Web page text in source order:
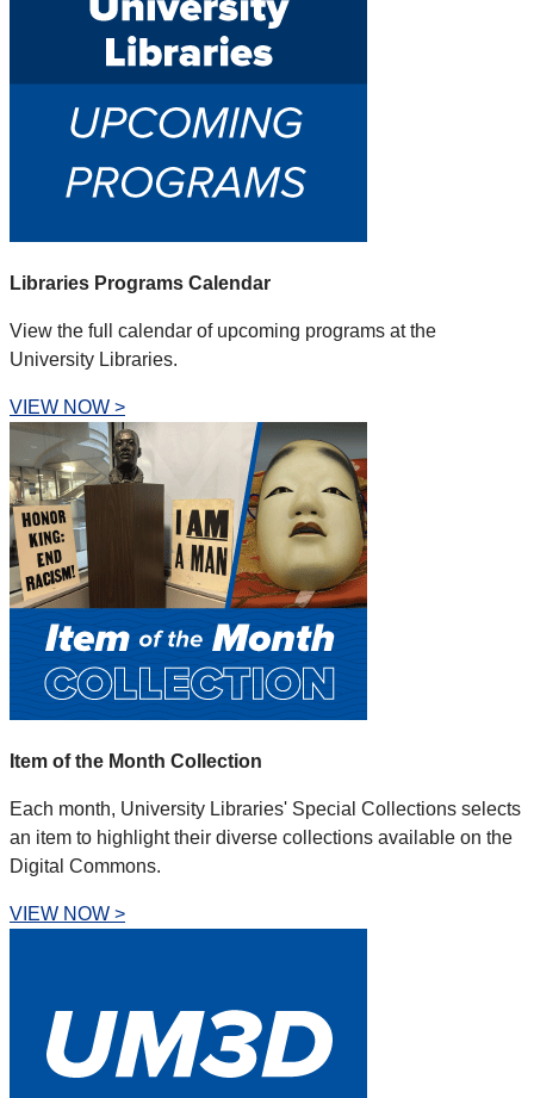
Libraries Programs Calendar
View the full calendar of upcoming programs at the
University Libraries.
VIEW NOW >
Item of the Month Collection
Each month, University Libraries' Special Collections selects
an item to highlight their diverse collections available on the
Digital Commons.
VIEW NOW >